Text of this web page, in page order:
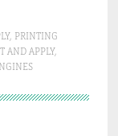
, PRINTING
AND APPLY,